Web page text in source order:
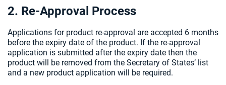
2. Re-Approval Process
Applications for product re-approval are accepted 6 months
before the expiry date of the product. If the re-approval
application is submitted after the expiry date then the
product will be removed from the Secretary of States’ list
and a new product application will be required.